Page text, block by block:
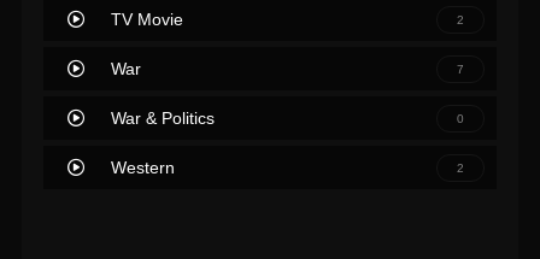
TV Movie 2
War 7
War & Politics 0
Western 2